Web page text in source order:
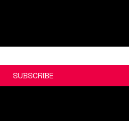
SUBSCRIBE